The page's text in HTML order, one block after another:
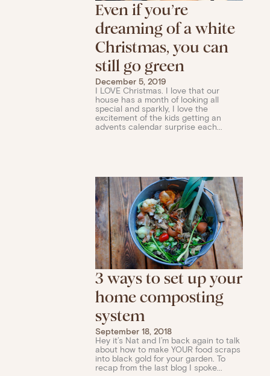
Even if you’re
dreaming of a white
Christmas, you can
still go green
December 5, 2019
I LOVE Christmas. I love that our
house has a month of looking all
special and sparkly, I love the
excitement of the kids getting an
advents calendar surprise each...
3 ways to set up your
home composting
system
September 18, 2018
Hey it’s Nat and I’m back again to talk
about how to make YOUR food scraps
into black gold for your garden. To
recap from the last blog I spoke...